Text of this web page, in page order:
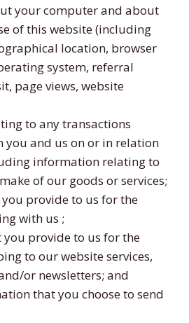
your computer and about
of this website (including
location, browser
system, referral
page views, website
to any transactions
you and us on or in relation
information relating to
of our goods or services;
provide to us for the
with us ;
provide to us for the
to our website services,
or newsletters; and
that you choose to send